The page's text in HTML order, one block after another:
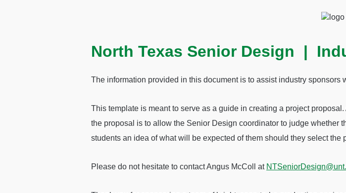
North Texas Senior Design |
The information provided in this document is to assist industry sponsors
This template is meant to serve as a guide in creating a project
the proposal is to allow the Senior Design coordinator to judge whether
students an idea of what will be expected of them should they select the
Please do not hesitate to contact Angus McColl at